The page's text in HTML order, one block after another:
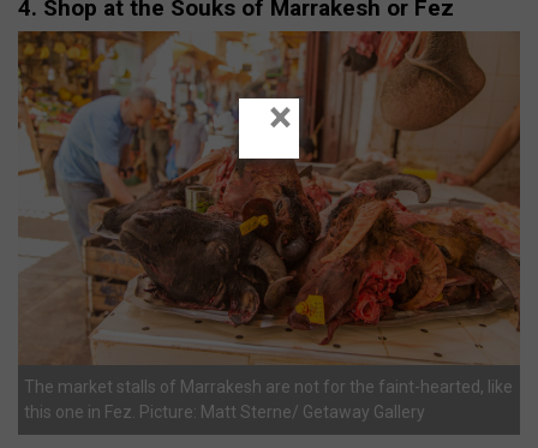
4. Shop at the Souks of Marrakesh or Fez
The market stalls of Marrakesh are not for the faint-hearted, like
this one in Fez. Picture: Matt Sterne/ Getaway Gallery
×